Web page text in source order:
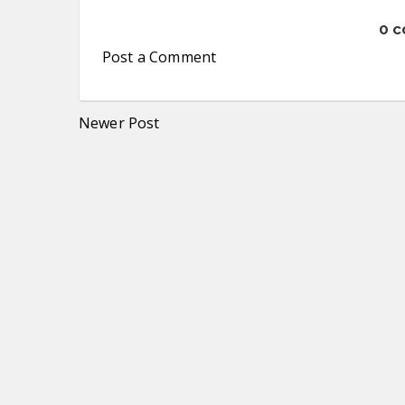
0
Post a Comment
Newer Post